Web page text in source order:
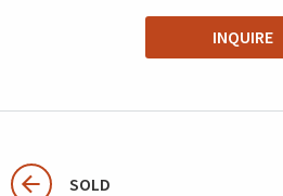
INQUIRE
SOLD